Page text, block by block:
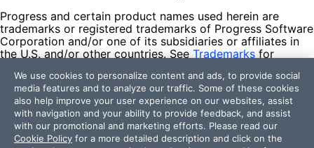
Progress and certain product names used herein are
trademarks or registered trademarks of Progress Software
Corporation and/or one of its subsidiaries or affiliates in
the U.S. and/or other countries. See Trademarks for
contained herein are reserved by their respective owners
and their inclusion does not imply an endorsement,
affiliation, or sponsorship as between Progress and the
respective owners.
Terms of Use
We use cookies to personalize content and ads, to provide social
media features and to analyze our traffic. Some of these cookies
also help improve your user experience on our websites, assist
with navigation and your ability to provide feedback, and assist
with our promotional and marketing efforts. Please read our
Cookie Policy for a more detailed description and click on the